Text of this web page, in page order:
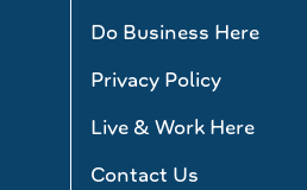
Do Business Here
Privacy Policy
Live & Work Here
Contact Us